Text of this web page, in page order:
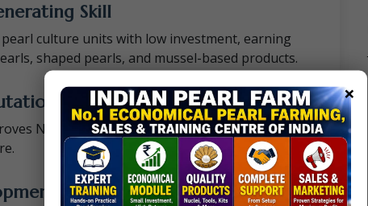
Skill
culture units with low investment, earning
shaped pearls, and mussel-based products.
& Student Employability
NAAC parameters, student placements,
& Entrepreneurship Cells
×